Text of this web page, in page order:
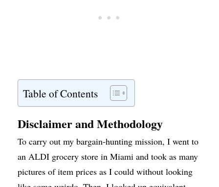
Table of Contents
Disclaimer and Methodology
To carry out my bargain-hunting mission, I went to
an ALDI grocery store in Miami and took as many
pictures of item prices as I could without looking